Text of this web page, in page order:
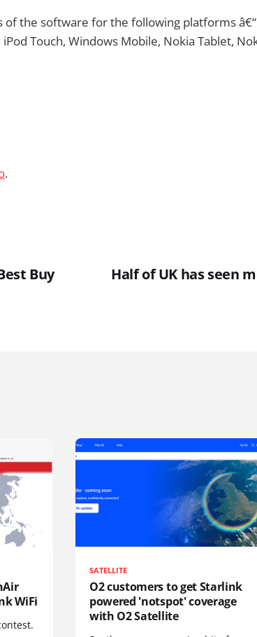
of the software for the following platforms
iPod Touch, Windows Mobile, Nokia Tablet,
.
Buy Half of UK has seen
WiFi
SATELLITE
O2 customers to get Starlink
powered 'notspot' coverage
with O2 Satellite